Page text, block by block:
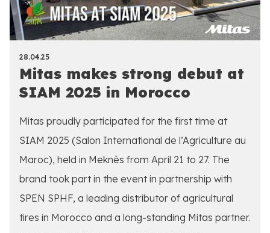
28.04.25
Mitas makes strong debut at
SIAM 2025 in Morocco
Mitas proudly participated for the first time at
SIAM 2025 (Salon International de l’Agriculture au
Maroc), held in Meknès from April 21 to 27. The
brand took part in the event in partnership with
SPEN SPHF, a leading distributor of agricultural
tires in Morocco and a long-standing Mitas partner.